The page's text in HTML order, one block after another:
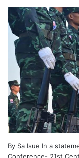
By Sa Isue In a